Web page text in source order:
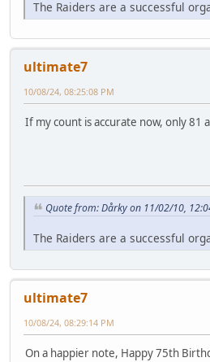
The Raiders are a successful
ultimate7
10/08/24, 08:25:08 PM
If my count is accurate now, only 81
Quote from: Dårky on 11/02/10,
The Raiders are a successful
ultimate7
10/08/24, 08:29:14 PM
On a happier note, Happy 75th